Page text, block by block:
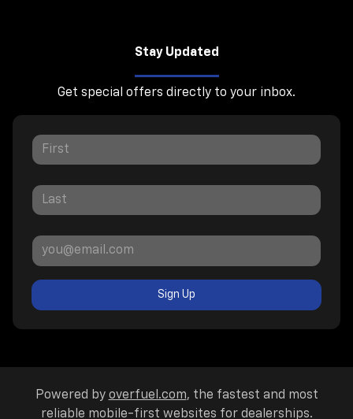
Stay Updated
Get special offers directly to your inbox.
Sign Up
Powered by overfuel.com, the fastest and most
reliable mobile-first websites for dealerships.